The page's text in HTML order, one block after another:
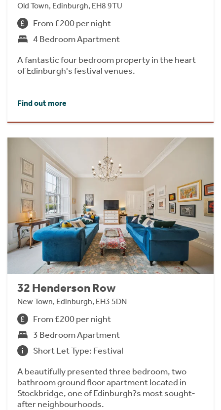
Old Town, Edinburgh, EH8 9TU
From £200 per night
4 Bedroom Apartment
A fantastic four bedroom property in the heart
of Edinburgh's festival venues.
Find out more
32 Henderson Row
New Town, Edinburgh, EH3 5DN
From £200 per night
3 Bedroom Apartment
Short Let Type: Festival
A beautifully presented three bedroom, two
bathroom ground floor apartment located in
Stockbridge, one of Edinburgh?s most sought-
after neighbourhoods.